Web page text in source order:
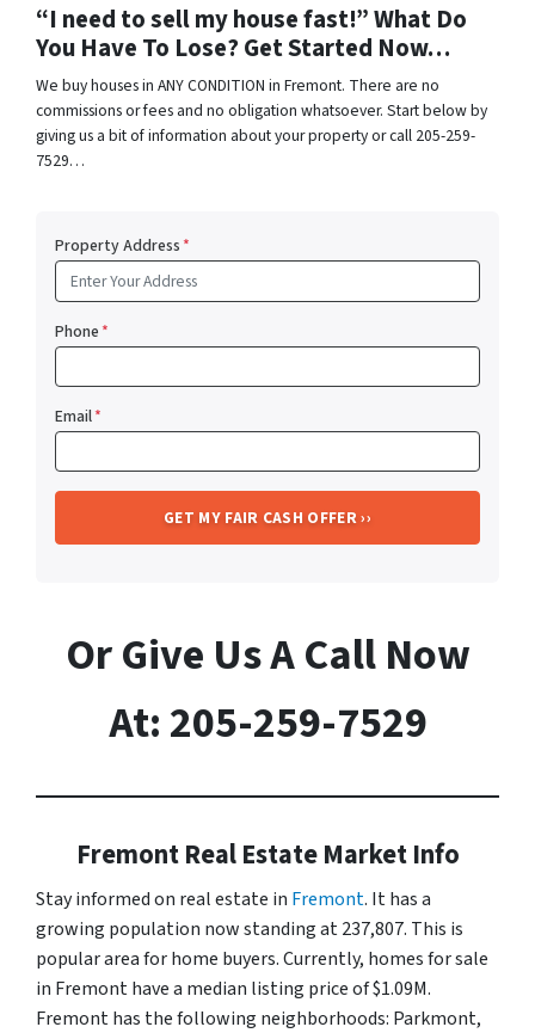
“I need to sell my house fast!” What Do
You Have To Lose? Get Started Now…
We buy houses in ANY CONDITION in Fremont. There are no
commissions or fees and no obligation whatsoever. Start below by
giving us a bit of information about your property or call 205-259-
7529…
Property Address*
Phone*
Email*
Or Give Us A Call Now
At: 205-259-7529
Fremont Real Estate Market Info
Stay informed on real estate in Fremont. It has a
growing population now standing at 237,807. This is
popular area for home buyers. Currently, homes for sale
in Fremont have a median listing price of $1.09M.
Fremont has the following neighborhoods: Parkmont,